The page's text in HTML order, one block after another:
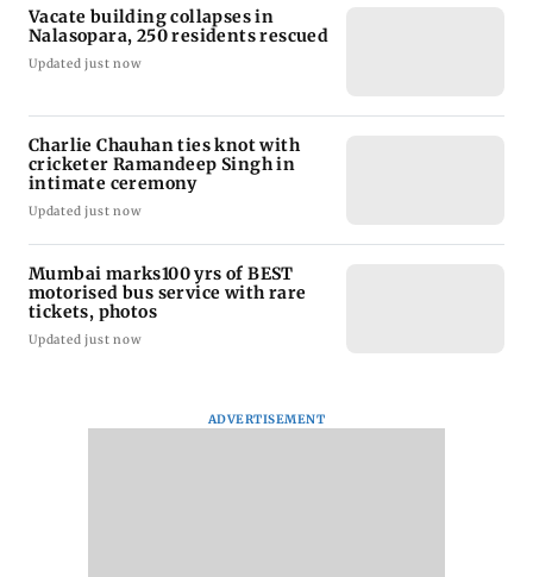
Vacate building collapses in
Nalasopara, 250 residents rescued
Updated just now
Charlie Chauhan ties knot with
cricketer Ramandeep Singh in
intimate ceremony
Updated just now
Mumbai marks100 yrs of BEST
motorised bus service with rare
tickets, photos
Updated just now
ADVERTISEMENT